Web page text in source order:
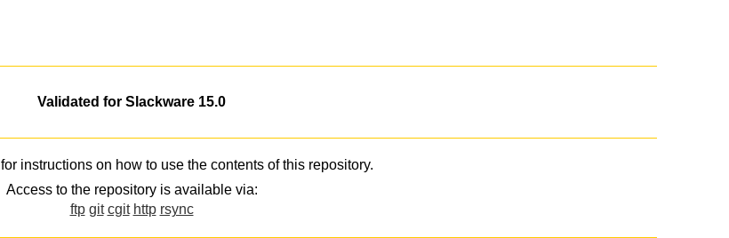
Validated for Slackware 15.0
for instructions on how to use the contents of this repository.
Access to the repository is available via:
ftp git cgit http rsync